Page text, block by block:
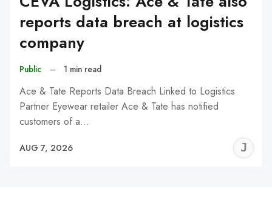
reports data breach at logistics
company
Public – 1 min read
Ace & Tate Reports Data Breach Linked to Logistics
Partner Eyewear retailer Ace & Tate has notified
customers of a…
AUG 7, 2026